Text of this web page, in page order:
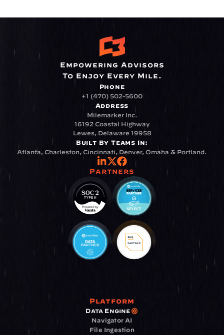
Empowering Advisors
To Enjoy Every Mile.
Phone
+1 (470) 502-5600
Address
Milemarker Inc.
16192 Coastal Highway
Lewes, Delaware 19958
Built By Teams In:
Atlanta, Charleston, Cincinnati, Denver, Omaha & Portland.
Partners
Platform
Data Engine
Navigator AI
File Ingestion